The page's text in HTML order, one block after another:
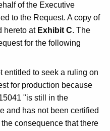
of the Executive
to the Request. A copy of
hereto at Exhibit C. The
for the following
entitled to seek a ruling on
for production because
"is still in the
and has not been certified
consequence that there